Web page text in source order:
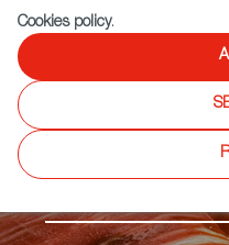
Cookies policy.